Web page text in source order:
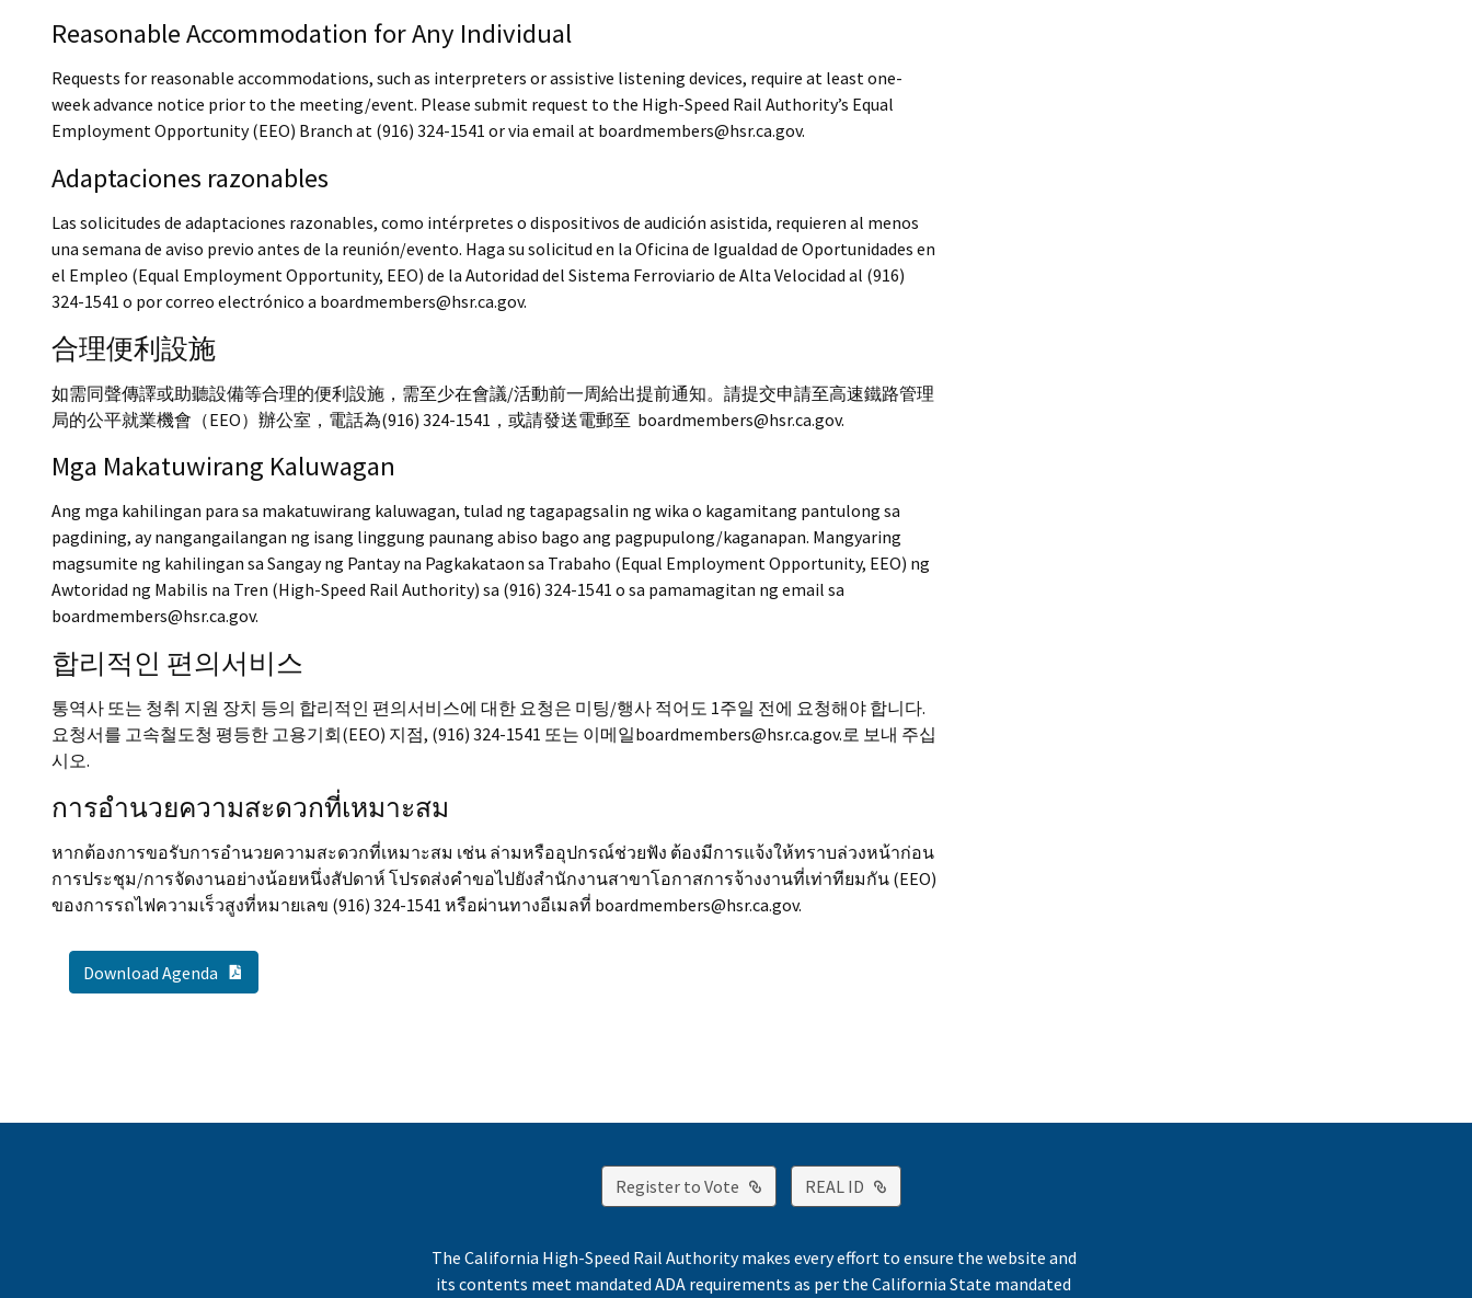
Reasonable Accommodation for Any Individual
Requests for reasonable accommodations, such as interpreters or assistive listening devices, require at least one-
week advance notice prior to the meeting/event. Please submit request to the High-Speed Rail Authority’s Equal
Employment Opportunity (EEO) Branch at (916) 324-1541 or via email at boardmembers@hsr.ca.gov.
Adaptaciones razonables
Las solicitudes de adaptaciones razonables, como intérpretes o dispositivos de audición asistida, requieren al menos
una semana de aviso previo antes de la reunión/evento. Haga su solicitud en la Oficina de Igualdad de Oportunidades en
el Empleo (Equal Employment Opportunity, EEO) de la Autoridad del Sistema Ferroviario de Alta Velocidad al (916)
324-1541 o por correo electrónico a boardmembers@hsr.ca.gov.
合理便利設施
如需同聲傳譯或助聽設備等合理的便利設施，需至少在會議/活動前一周給出提前通知。請提交申請至高速鐵路管理
局的公平就業機會（EEO）辦公室，電話為(916) 324-1541，或請發送電郵至 boardmembers@hsr.ca.gov.
Mga Makatuwirang Kaluwagan
Ang mga kahilingan para sa makatuwirang kaluwagan, tulad ng tagapagsalin ng wika o kagamitang pantulong sa
pagdining, ay nangangailangan ng isang linggung paunang abiso bago ang pagpupulong/kaganapan. Mangyaring
magsumite ng kahilingan sa Sangay ng Pantay na Pagkakataon sa Trabaho (Equal Employment Opportunity, EEO) ng
Awtoridad ng Mabilis na Tren (High-Speed Rail Authority) sa (916) 324-1541 o sa pamamagitan ng email sa
boardmembers@hsr.ca.gov.
합리적인 편의서비스
통역사 또는 청취 지원 장치 등의 합리적인 편의서비스에 대한 요청은 미팅/행사 적어도 1주일 전에 요청해야 합니다.
요청서를 고속철도청 평등한 고용기회(EEO) 지점, (916) 324-1541 또는 이메일boardmembers@hsr.ca.gov.로 보내 주십
시오.
การอำนวยความสะดวกที่เหมาะสม
หากต้องการขอรับการอำนวยความสะดวกที่เหมาะสม เช่น ล่ามหรืออุปกรณ์ช่วยฟัง ต้องมีการแจ้งให้ทราบล่วงหน้าก่อน
การประชุม/การจัดงานอย่างน้อยหนึ่งสัปดาห์ โปรดส่งคำขอไปยังสำนักงานสาขาโอกาสการจ้างงานที่เท่าทียมกัน (EEO)
ของการรถไฟความเร็วสูงที่หมายเลข (916) 324-1541 หรือผ่านทางอีเมลที่ boardmembers@hsr.ca.gov.
Download Agenda
Register to Vote External Link
REAL ID External Link
The California High-Speed Rail Authority makes every effort to ensure the website and
its contents meet mandated ADA requirements as per the California State mandated